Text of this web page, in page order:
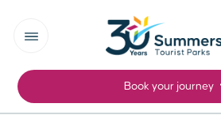
Book your journey